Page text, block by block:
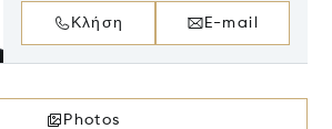
Κλήση E-mail
Photos